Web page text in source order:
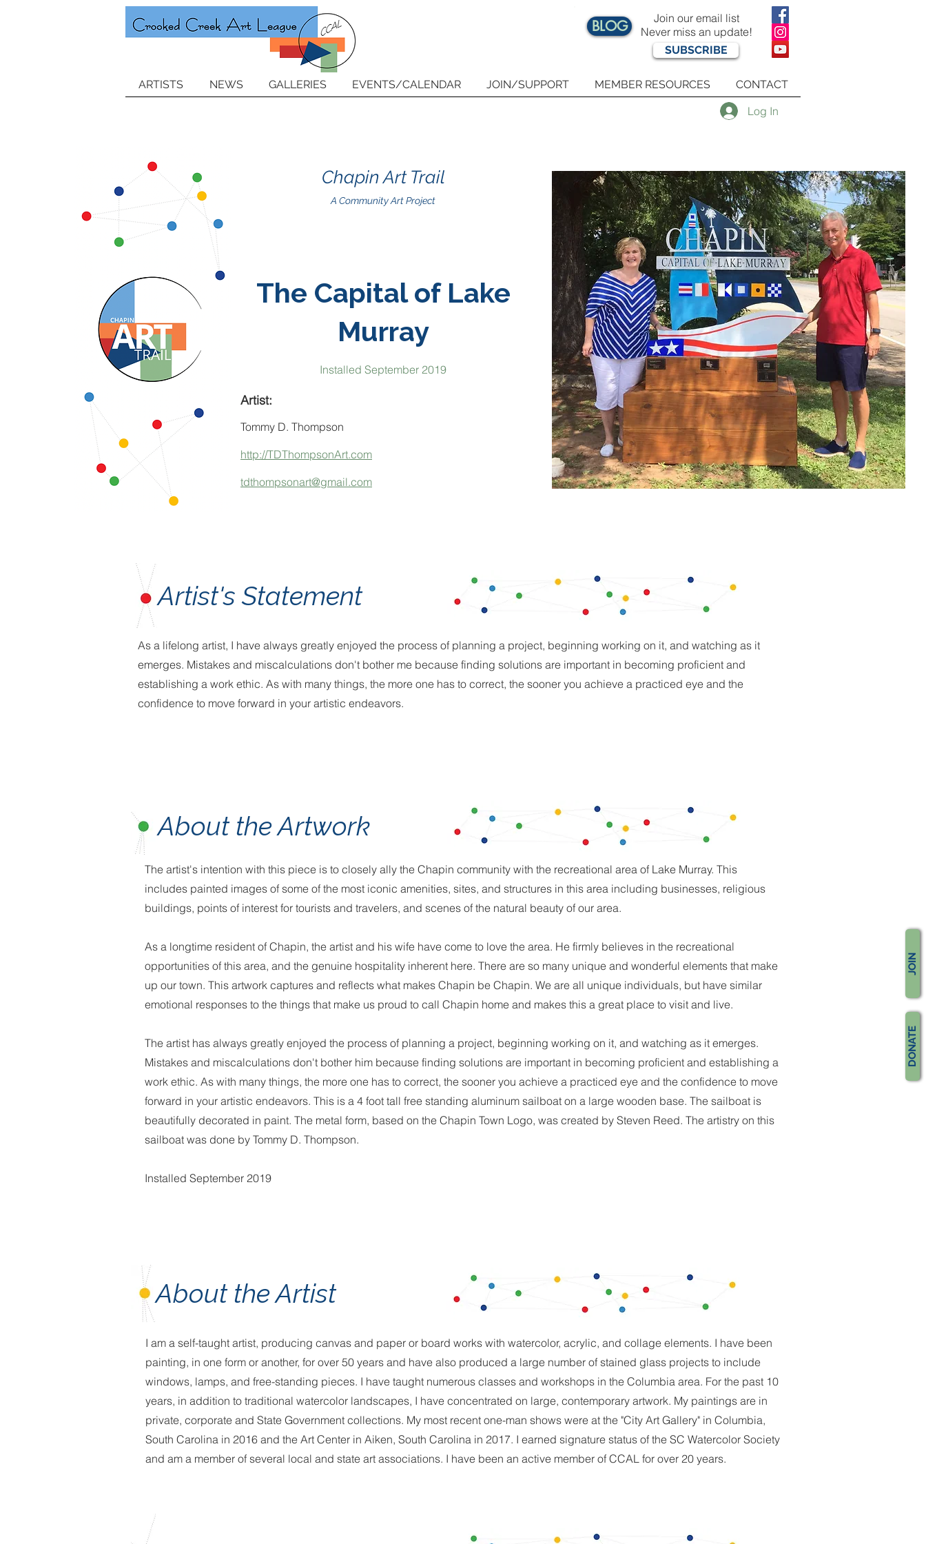
BLOG
Join our email list
Never miss an update!
SUBSCRIBE
ARTISTS NEWS GALLERIES EVENTS/CALENDAR JOIN/SUPPORT MEMBER RESOURCES CONTACT
Log In
JOIN
DONATE
Artist:
Chapin Art Trail
A Community Art Project
The Capital of Lake
Murray
Tommy D. Thompson
http://TDThompsonArt.com
tdthompsonart@gmail.com
Installed September 2019
Artist's Statement
As a lifelong artist, I have always greatly enjoyed the process of planning a project, beginning working on it, and watching as it
emerges. Mistakes and miscalculations don't bother me because finding solutions are important in becoming proficient and
establishing a work ethic. As with many things, the more one has to correct, the sooner you achieve a practiced eye and the
confidence to move forward in your artistic endeavors.
About the Artwork
The artist's intention with this piece is to closely ally the Chapin community with the recreational area of Lake Murray. This
includes painted images of some of the most iconic amenities, sites, and structures in this area including businesses, religious
buildings, points of interest for tourists and travelers, and scenes of the natural beauty of our area.
As a longtime resident of Chapin, the artist and his wife have come to love the area. He firmly believes in the recreational
opportunities of this area, and the genuine hospitality inherent here. There are so many unique and wonderful elements that make
up our town. This artwork captures and reflects what makes Chapin be Chapin. We are all unique individuals, but have similar
emotional responses to the things that make us proud to call Chapin home and makes this a great place to visit and live.
The artist has always greatly enjoyed the process of planning a project, beginning working on it, and watching as it emerges.
Mistakes and miscalculations don't bother him because finding solutions are important in becoming proficient and establishing a
work ethic. As with many things, the more one has to correct, the sooner you achieve a practiced eye and the confidence to move
forward in your artistic endeavors. This is a 4 foot tall free standing aluminum sailboat on a large wooden base. The sailboat is
beautifully decorated in paint. The metal form, based on the Chapin Town Logo, was created by Steven Reed. The artistry on this
sailboat was done by Tommy D. Thompson.
Installed September 2019
About the Artist
I am a self-taught artist, producing canvas and paper or board works with watercolor, acrylic, and collage elements. I have been
painting, in one form or another, for over 50 years and have also produced a large number of stained glass projects to include
windows, lamps, and free-standing pieces. I have taught numerous classes and workshops in the Columbia area. For the past 10
years, in addition to traditional watercolor landscapes, I have concentrated on large, contemporary artwork. My paintings are in
private, corporate and State Government collections. My most recent one-man shows were at the "City Art Gallery" in Columbia,
South Carolina in 2016 and the Art Center in Aiken, South Carolina in 2017. I earned signature status of the SC Watercolor Society
and am a member of several local and state art associations. I have been an active member of CCAL for over 20 years.